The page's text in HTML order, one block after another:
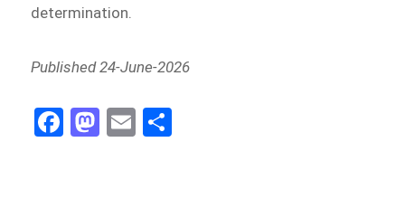
determination.
Published 24-June-2026
Fa
ce
M
as
E
m